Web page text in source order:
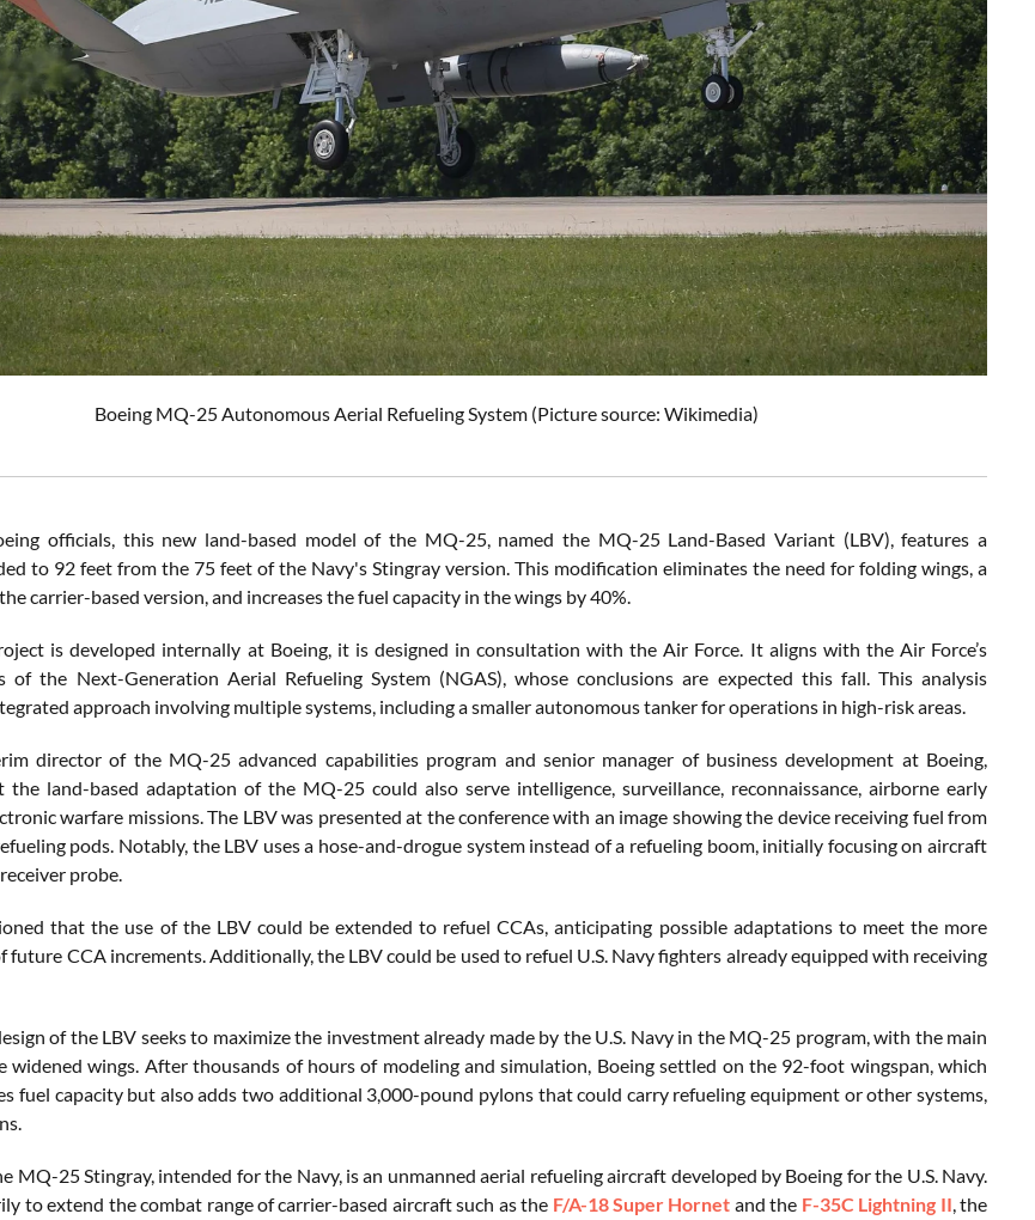
Boeing MQ-25 Autonomous Aerial Refueling System (Picture source: Wikimedia)
officials, this new land-based model of the MQ-25, named the MQ-25 Land-Based Variant (LBV), features a
to 92 feet from the 75 feet of the Navy's Stingray version. This modification eliminates the need for folding wings, a
carrier-based version, and increases the fuel capacity in the wings by 40%.
is developed internally at Boeing, it is designed in consultation with the Air Force. It aligns with the Air Force’s
of the Next-Generation Aerial Refueling System (NGAS), whose conclusions are expected this fall. This analysis
approach involving multiple systems, including a smaller autonomous tanker for operations in high-risk areas.
director of the MQ-25 advanced capabilities program and senior manager of business development at Boeing,
the land-based adaptation of the MQ-25 could also serve intelligence, surveillance, reconnaissance, airborne early
warfare missions. The LBV was presented at the conference with an image showing the device receiving fuel from
pods. Notably, the LBV uses a hose-and-drogue system instead of a refueling boom, initially focusing on aircraft
probe.
that the use of the LBV could be extended to refuel CCAs, anticipating possible adaptations to meet the more
future CCA increments. Additionally, the LBV could be used to refuel U.S. Navy fighters already equipped with receiving
of the LBV seeks to maximize the investment already made by the U.S. Navy in the MQ-25 program, with the main
widened wings. After thousands of hours of modeling and simulation, Boeing settled on the 92-foot wingspan, which
fuel capacity but also adds two additional 3,000-pound pylons that could carry refueling equipment or other systems,
MQ-25 Stingray, intended for the Navy, is an unmanned aerial refueling aircraft developed by Boeing for the U.S. Navy.
to extend the combat range of carrier-based aircraft such as the F/A-18 Super Hornet and the F-35C Lightning II, the